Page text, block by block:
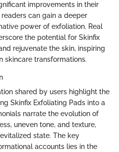
improvements in their
can gain a deeper
power of exfoliation. Real
the potential for Skinfix
rejuvenate the skin, inspiring
skincare transformations.
shared by users highlight the
Skinfix Exfoliating Pads into a
narrate the evolution of
uneven tone, and texture,
state. The key
accounts lies in the